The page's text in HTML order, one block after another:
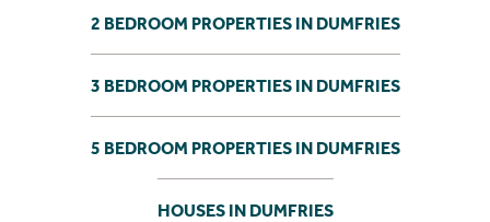
2 BEDROOM PROPERTIES IN DUMFRIES
3 BEDROOM PROPERTIES IN DUMFRIES
5 BEDROOM PROPERTIES IN DUMFRIES
HOUSES IN DUMFRIES